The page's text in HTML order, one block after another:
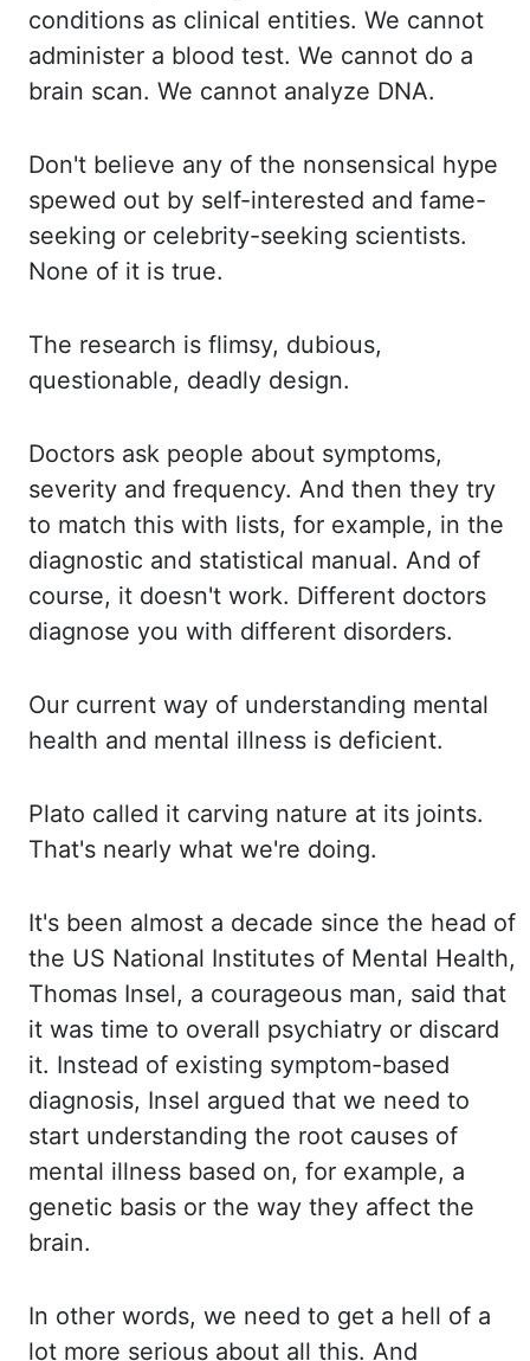
conditions as clinical entities. We cannot
administer a blood test. We cannot do a
brain scan. We cannot analyze DNA.
Don't believe any of the nonsensical hype
spewed out by self-interested and fame-
seeking or celebrity-seeking scientists.
None of it is true.
The research is flimsy, dubious,
questionable, deadly design.
Doctors ask people about symptoms,
severity and frequency. And then they try
to match this with lists, for example, in the
diagnostic and statistical manual. And of
course, it doesn't work. Different doctors
diagnose you with different disorders.
Our current way of understanding mental
health and mental illness is deficient.
Plato called it carving nature at its joints.
That's nearly what we're doing.
It's been almost a decade since the head of
the US National Institutes of Mental Health,
Thomas Insel, a courageous man, said that
it was time to overall psychiatry or discard
it. Instead of existing symptom-based
diagnosis, Insel argued that we need to
start understanding the root causes of
mental illness based on, for example, a
genetic basis or the way they affect the
brain.
In other words, we need to get a hell of a
lot more serious about all this. And